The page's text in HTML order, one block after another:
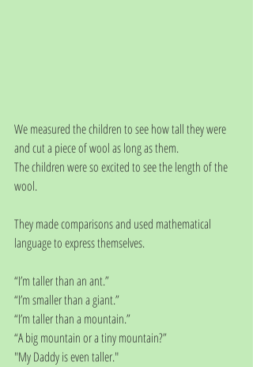
We measured the children to see how tall they were
and cut a piece of wool as long as them.
The children were so excited to see the length of the
wool.
They made comparisons and used mathematical
language to express themselves.
“I’m taller than an ant.”
“I’m smaller than a giant.”
“I’m taller than a mountain.”
“A big mountain or a tiny mountain?”
"My Daddy is even taller."